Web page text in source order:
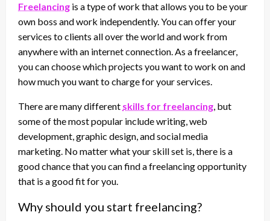
Freelancing is a type of work that allows you to be your
own boss and work independently. You can offer your
services to clients all over the world and work from
anywhere with an internet connection. As a freelancer,
you can choose which projects you want to work on and
how much you want to charge for your services.
There are many different skills for freelancing, but
some of the most popular include writing, web
development, graphic design, and social media
marketing. No matter what your skill set is, there is a
good chance that you can find a freelancing opportunity
that is a good fit for you.
Why should you start freelancing?